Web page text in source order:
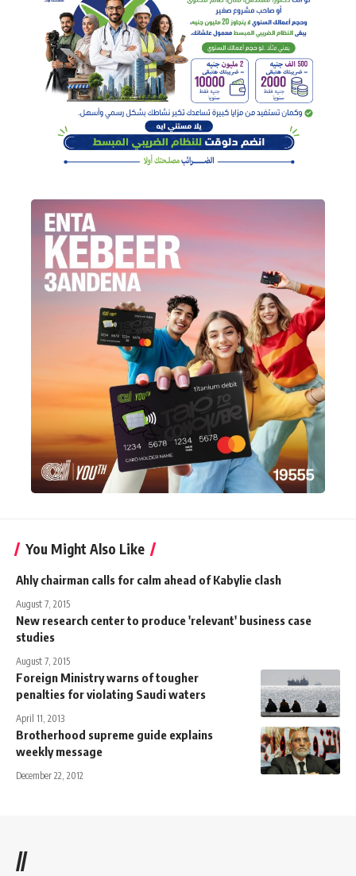
You Might Also Like
Ahly chairman calls for calm ahead of Kabylie clash
August 7, 2015
New research center to produce 'relevant' business case
studies
August 7, 2015
Foreign Ministry warns of tougher
penalties for violating Saudi waters
April 11, 2013
Brotherhood supreme guide explains
weekly message
December 22, 2012
//